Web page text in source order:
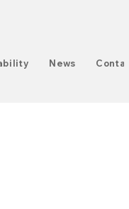
News